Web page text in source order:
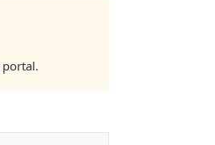
portal.